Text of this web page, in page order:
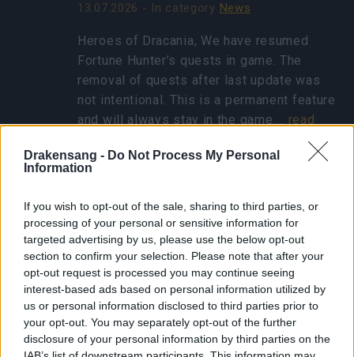
Drakensang - Do Not Process My Personal
Information
If you wish to opt-out of the sale, sharing to third parties, or
processing of your personal or sensitive information for
targeted advertising by us, please use the below opt-out
section to confirm your selection. Please note that after your
opt-out request is processed you may continue seeing
interest-based ads based on personal information utilized by
us or personal information disclosed to third parties prior to
your opt-out. You may separately opt-out of the further
disclosure of your personal information by third parties on the
13.07.2026 - In category News
Heroes of Dracania, We have resumed
Fortune Hunter’s quests in game. The
removal of quests after last update was
not intentional. This is a permanent feature
and will always stay in the game.… read
Concentrated Autumn
Rune - FAQ
25.10.2024 - In categoryUpdates
Heroes of Dracania, Thank you for eagerly
participating in the Ghost Festival! We’ve